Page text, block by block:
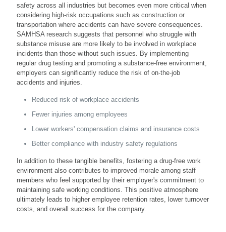
safety across all industries but becomes even more critical when
considering high-risk occupations such as construction or
transportation where accidents can have severe consequences.
SAMHSA research suggests that personnel who struggle with
substance misuse are more likely to be involved in workplace
incidents than those without such issues. By implementing
regular drug testing and promoting a substance-free environment,
employers can significantly reduce the risk of on-the-job
accidents and injuries.
Reduced risk of workplace accidents
Fewer injuries among employees
Lower workers' compensation claims and insurance costs
Better compliance with industry safety regulations
In addition to these tangible benefits, fostering a drug-free work
environment also contributes to improved morale among staff
members who feel supported by their employer's commitment to
maintaining safe working conditions. This positive atmosphere
ultimately leads to higher employee retention rates, lower turnover
costs, and overall success for the company.